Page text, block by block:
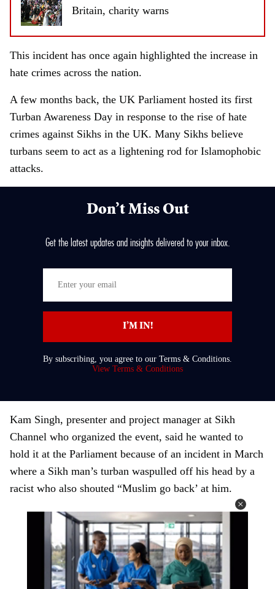
Britain, charity warns
This incident has once again highlighted the increase in
hate crimes across the nation.
A few months back, the UK Parliament hosted its first
Turban Awareness Day in response to the rise of hate
crimes against Sikhs in the UK. Many Sikhs believe
turbans seem to act as a lightening rod for Islamophobic
attacks.
Don’t Miss Out
Get the latest updates and insights delivered to your inbox.
t
r
y
r
e
m
i
I’M IN!
By subscribing, you agree to our Terms & Conditions.
View Terms & Conditions
Kam Singh, presenter and project manager at Sikh
Channel who organized the event, said he wanted to
hold it at the Parliament because of an incident in March
where a Sikh man’s turban waspulled off his head by a
racist who also shouted “Muslim go back’ at him.